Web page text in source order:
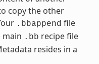
copy the other
.bbappend file
main .bb recipe file
resides in a